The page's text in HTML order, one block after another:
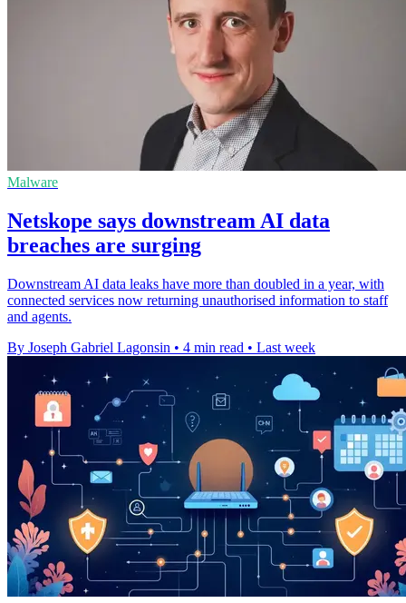
Malware
Netskope says downstream AI data
breaches are surging
Downstream AI data leaks have more than doubled in a year, with
connected services now returning unauthorised information to staff
and agents.
By Joseph Gabriel Lagonsin • 4 min read • Last week